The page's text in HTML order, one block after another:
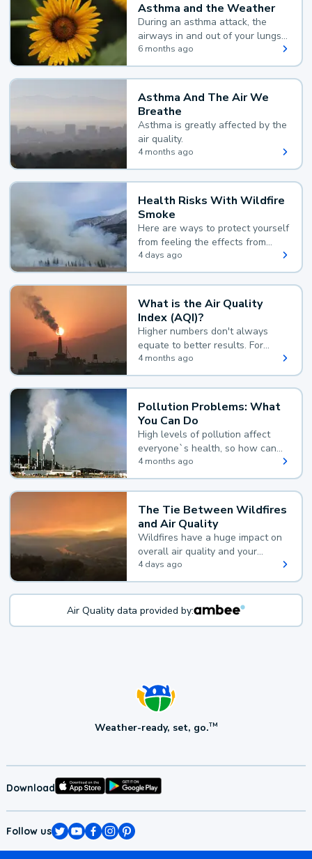
Asthma and the Weather
During an asthma attack, the
airways in and out of your lungs
narrow and your body makes
extra mucus, both of which make
it hard for you to breathe.
6 months ago
Asthma And The Air We
Breathe
Asthma is greatly affected by the
air quality.
4 months ago
Health Risks With Wildfire
Smoke
Here are ways to protect yourself
from feeling the effects from
wildfire smoke.
4 days ago
What is the Air Quality
Index (AQI)?
Higher numbers don't always
equate to better results. For
example, according to the Air
Quality Index, the lower the
value, the better.
4 months ago
Pollution Problems: What
You Can Do
High levels of pollution affect
everyone`s health, so how can
you reduce your exposure?
4 months ago
The Tie Between Wildfires
and Air Quality
Wildfires have a huge impact on
overall air quality and your
health.
4 days ago
Air Quality data provided by:
Weather-ready, set, go.TM
Download
Follow us